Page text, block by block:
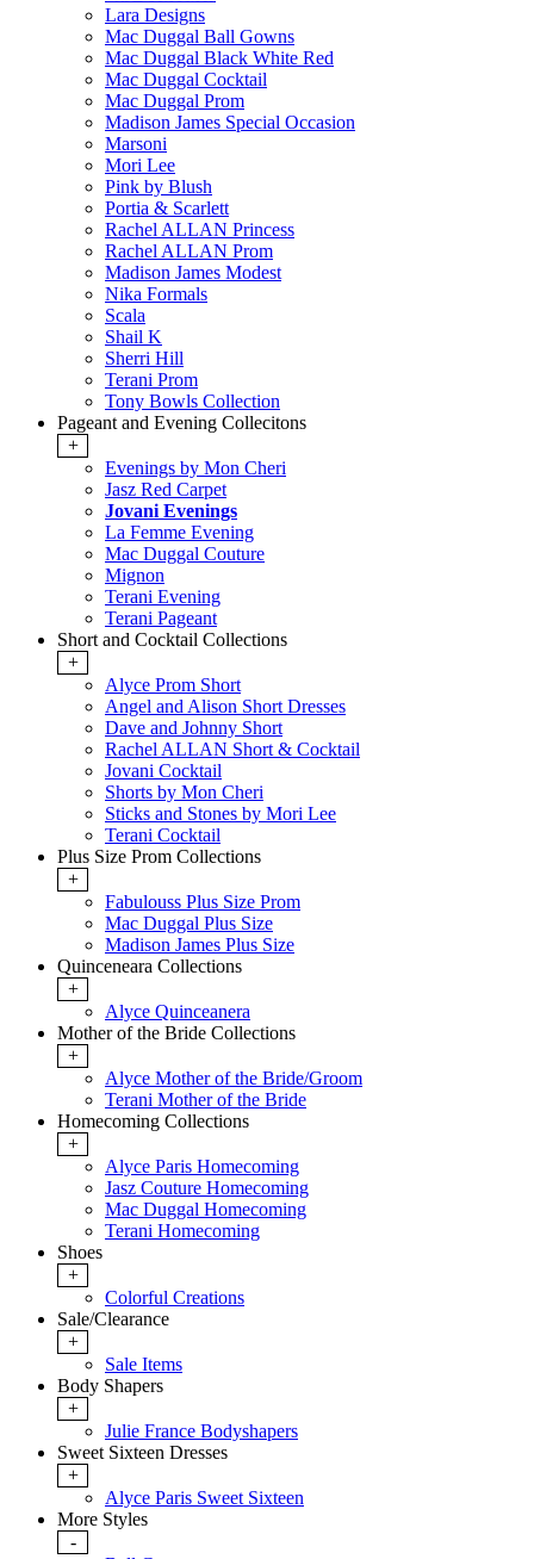
Lara Designs
Mac Duggal Ball Gowns
Mac Duggal Black White Red
Mac Duggal Cocktail
Mac Duggal Prom
Madison James Special Occasion
Marsoni
Mori Lee
Pink by Blush
Portia & Scarlett
Rachel ALLAN Princess
Rachel ALLAN Prom
Madison James Modest
Nika Formals
Scala
Shail K
Sherri Hill
Terani Prom
Tony Bowls Collection
Pageant and Evening Collecitons
+
Evenings by Mon Cheri
Jasz Red Carpet
Jovani Evenings
La Femme Evening
Mac Duggal Couture
Mignon
Terani Evening
Terani Pageant
Short and Cocktail Collections
+
Alyce Prom Short
Angel and Alison Short Dresses
Dave and Johnny Short
Rachel ALLAN Short & Cocktail
Jovani Cocktail
Shorts by Mon Cheri
Sticks and Stones by Mori Lee
Terani Cocktail
Plus Size Prom Collections
+
Fabulouss Plus Size Prom
Mac Duggal Plus Size
Madison James Plus Size
Quinceneara Collections
+
Alyce Quinceanera
Mother of the Bride Collections
+
Alyce Mother of the Bride/Groom
Terani Mother of the Bride
Homecoming Collections
+
Alyce Paris Homecoming
Jasz Couture Homecoming
Mac Duggal Homecoming
Terani Homecoming
Shoes
+
Colorful Creations
Sale/Clearance
+
Sale Items
Body Shapers
+
Julie France Bodyshapers
Sweet Sixteen Dresses
+
Alyce Paris Sweet Sixteen
More Styles
-